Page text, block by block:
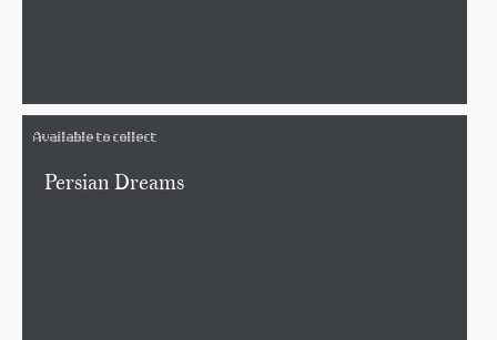
Available to collect
Persian Dreams